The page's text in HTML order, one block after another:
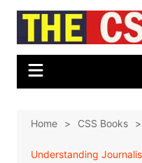
Skip
content
Home CSS Books
Understanding